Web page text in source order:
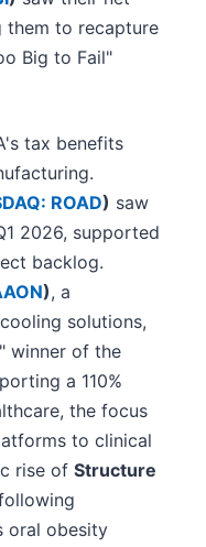
them to recapture
Big to Fail"
tax benefits
ROAD) saw
2026, supported
backlog.
), a
solutions,
winner of the
a 110%
the focus
to clinical
rise of Structure
oral obesity